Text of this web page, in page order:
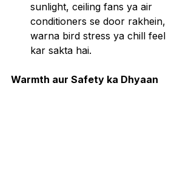
sunlight, ceiling fans ya air
conditioners se door rakhein,
warna bird stress ya chill feel
kar sakta hai.
Warmth aur Safety ka Dhyaan